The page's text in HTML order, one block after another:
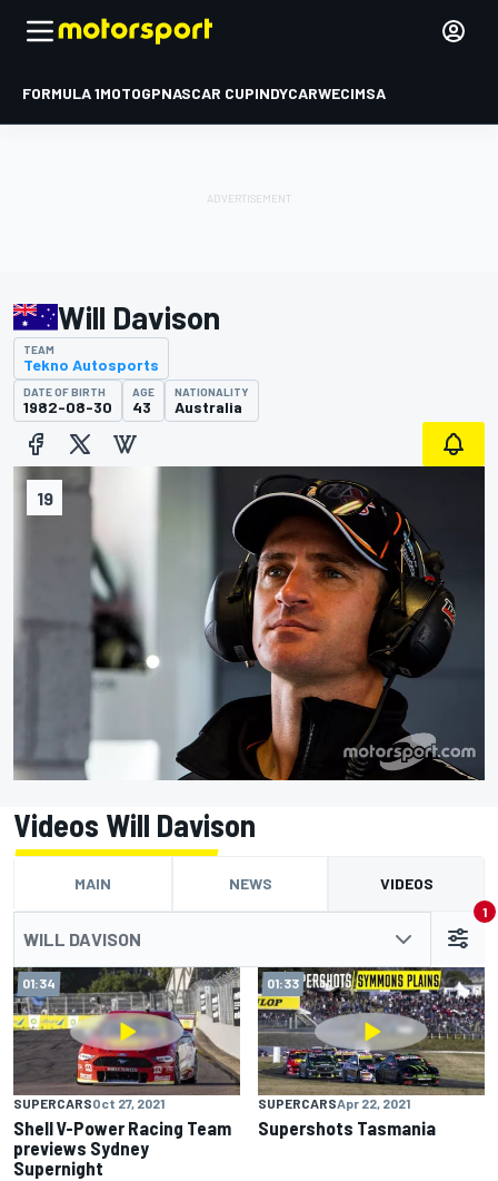
FORMULA 1MOTOGPNASCAR CUPINDYCARWECIMSA
19
Will Davison
TEAM
Tekno Autosports
DATE OF BIRTH
1982-08-30
AGE
43
NATIONALITY
Australia
Videos Will Davison
MAIN NEWS VIDEOS
WILL DAVISON
1
01:34
SUPERCARSOct 27, 2021
Shell V-Power Racing Team
previews Sydney
Supernight
01:33
SUPERCARSApr 22, 2021
Supershots Tasmania